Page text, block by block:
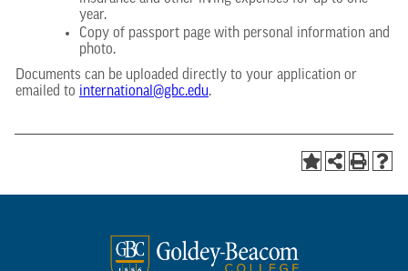
year.
Copy of passport page with personal information and
photo.
Documents can be uploaded directly to your application or
emailed to international@gbc.edu.